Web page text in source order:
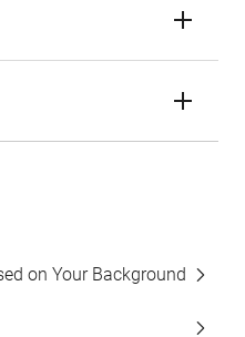
on Your Background